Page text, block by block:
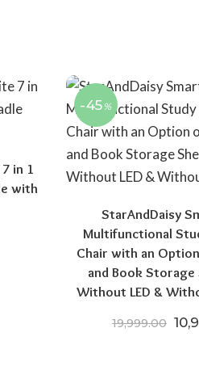
in 1
with
was: ₹15,970.00.
price is: ₹8,521.50.
-45 %
StarAndDaisy
Multifunctional
Chair with an Option
and Book Storage
Without LED &
19,999.00